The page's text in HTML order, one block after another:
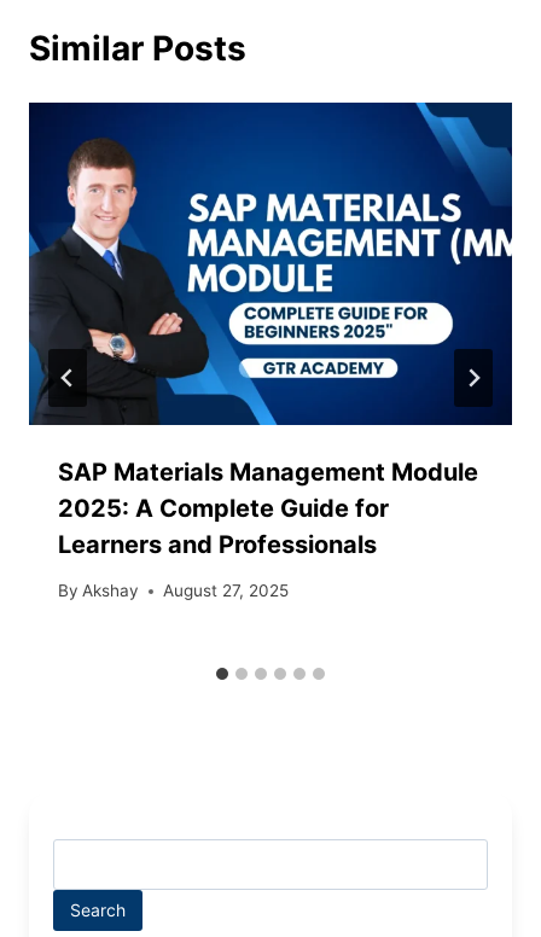
Similar Posts
SAP Materials Management Module
2025: A Complete Guide for
Learners and Professionals
By Akshay August 27, 2025
Search